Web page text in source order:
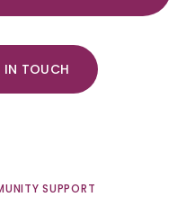
IN TOUCH
SUPPORT